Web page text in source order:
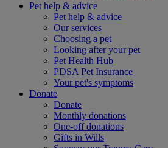
Pet help & advice
Pet help & advice
Our services
Choosing a pet
Looking after your pet
Pet Health Hub
PDSA Pet Insurance
Your pet's symptoms
Donate
Donate
Monthly donations
One-off donations
Gifts in Wills